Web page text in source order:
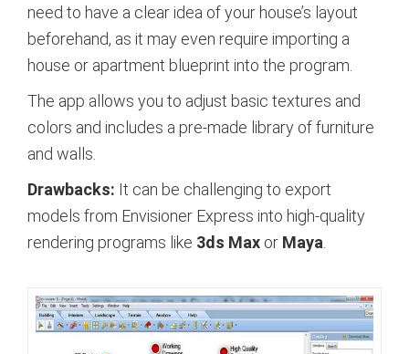
need to have a clear idea of your house’s layout
beforehand, as it may even require importing a
house or apartment blueprint into the program.
The app allows you to adjust basic textures and
colors and includes a pre-made library of furniture
and walls.
Drawbacks: It can be challenging to export
models from Envisioner Express into high-quality
rendering programs like 3ds Max or Maya